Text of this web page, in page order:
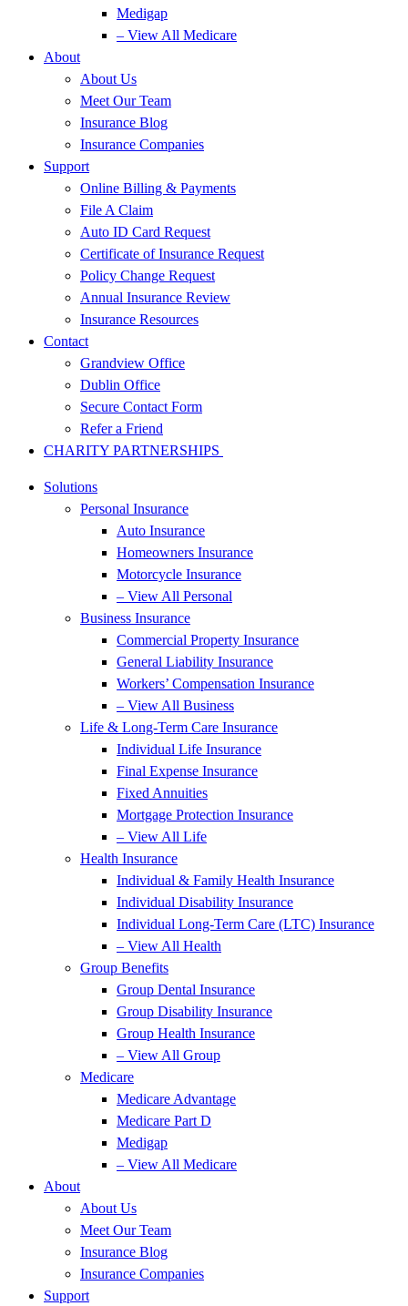
Medigap
– View All Medicare
About
About Us
Meet Our Team
Insurance Blog
Insurance Companies
Support
Online Billing & Payments
File A Claim
Auto ID Card Request
Certificate of Insurance Request
Policy Change Request
Annual Insurance Review
Insurance Resources
Contact
Grandview Office
Dublin Office
Secure Contact Form
Refer a Friend
CHARITY PARTNERSHIPS
Solutions
Personal Insurance
Auto Insurance
Homeowners Insurance
Motorcycle Insurance
– View All Personal
Business Insurance
Commercial Property Insurance
General Liability Insurance
Workers’ Compensation Insurance
– View All Business
Life & Long-Term Care Insurance
Individual Life Insurance
Final Expense Insurance
Fixed Annuities
Mortgage Protection Insurance
– View All Life
Health Insurance
Individual & Family Health Insurance
Individual Disability Insurance
Individual Long-Term Care (LTC) Insurance
– View All Health
Group Benefits
Group Dental Insurance
Group Disability Insurance
Group Health Insurance
– View All Group
Medicare
Medicare Advantage
Medicare Part D
Medigap
– View All Medicare
About
About Us
Meet Our Team
Insurance Blog
Insurance Companies
Support